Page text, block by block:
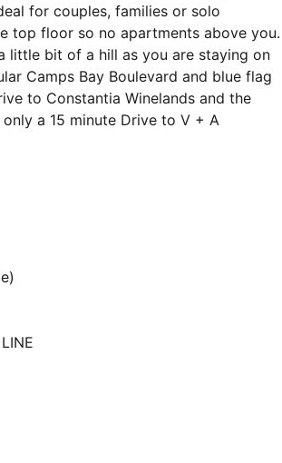
for couples, families or solo
top floor so no apartments above you.
little bit of a hill as you are staying on
Camps Bay Boulevard and blue flag
to Constantia Winelands and the
a 15 minute Drive to V + A